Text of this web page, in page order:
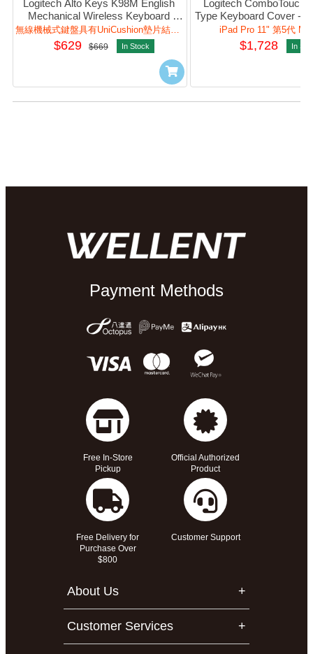
Logitech Alto Keys K98M English
Mechanical Wireless Keyboard
(Graphite) #920-013584
無線機械式鍵盤具有UniCushion墊片結構，加強打字體驗與自訂體驗。
$629 $669 In Stock
Logitech ComboTouch
Type Keyboard Cover -
Pad (Graphite) #920-
iPad Pro 11" 第5代
$1,728 In
Payment Methods
Free In-Store
Pickup
Official Authorized
Product
Free Delivery for
Purchase Over
$800
Customer Support
About Us
Customer Services